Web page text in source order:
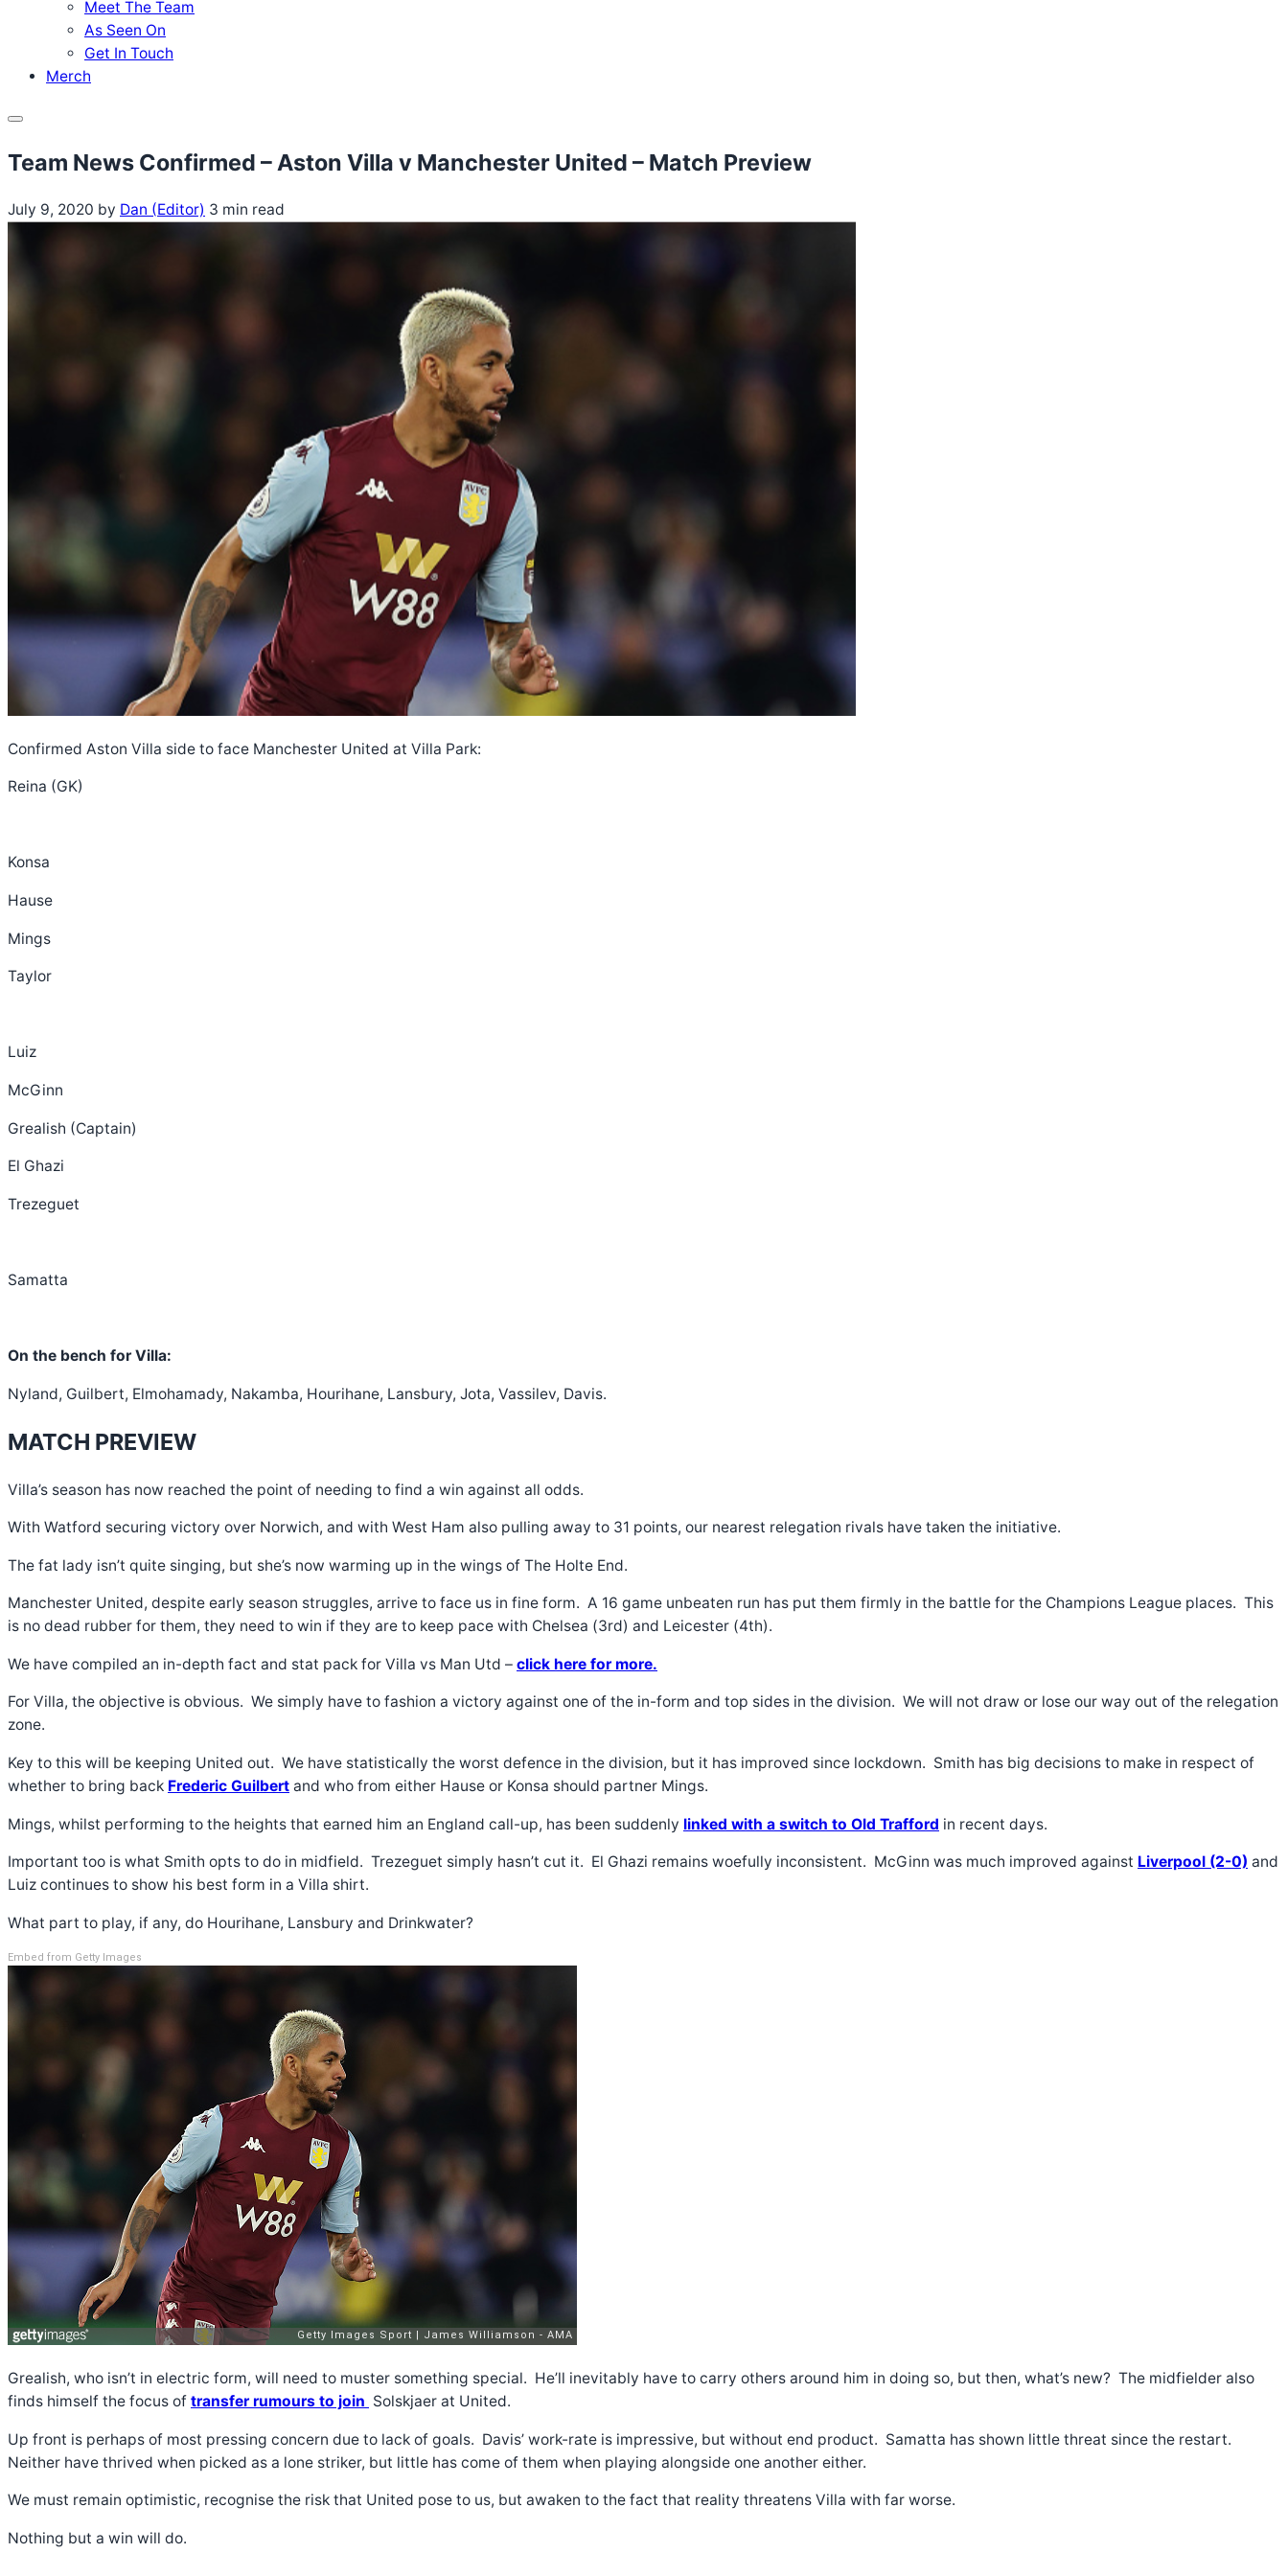
Meet The Team
As Seen On
Get In Touch
Merch
Menu
Team News Confirmed – Aston Villa v Manchester United – Match Preview
July 9, 2020 by Dan (Editor) 3 min read
Confirmed Aston Villa side to face Manchester United at Villa Park:
Reina (GK)
Konsa
Hause
Mings
Taylor
Luiz
McGinn
Grealish (Captain)
El Ghazi
Trezeguet
Samatta
On the bench for Villa:
Nyland, Guilbert, Elmohamady, Nakamba, Hourihane, Lansbury, Jota, Vassilev, Davis.
MATCH PREVIEW
Villa’s season has now reached the point of needing to find a win against all odds.
With Watford securing victory over Norwich, and with West Ham also pulling away to 31 points, our nearest relegation rivals have taken the initiative.
The fat lady isn’t quite singing, but she’s now warming up in the wings of The Holte End.
Manchester United, despite early season struggles, arrive to face us in fine form. A 16 game unbeaten run has put them firmly in the battle for the Champions League places. This
is no dead rubber for them, they need to win if they are to keep pace with Chelsea (3rd) and Leicester (4th).
We have compiled an in-depth fact and stat pack for Villa vs Man Utd – click here for more.
For Villa, the objective is obvious. We simply have to fashion a victory against one of the in-form and top sides in the division. We will not draw or lose our way out of the relegation
zone.
Key to this will be keeping United out. We have statistically the worst defence in the division, but it has improved since lockdown. Smith has big decisions to make in respect of
whether to bring back Frederic Guilbert and who from either Hause or Konsa should partner Mings.
Mings, whilst performing to the heights that earned him an England call-up, has been suddenly linked with a switch to Old Trafford in recent days.
Important too is what Smith opts to do in midfield. Trezeguet simply hasn’t cut it. El Ghazi remains woefully inconsistent. McGinn was much improved against Liverpool (2-0) and
Luiz continues to show his best form in a Villa shirt.
What part to play, if any, do Hourihane, Lansbury and Drinkwater?
Embed from Getty Images
Grealish, who isn’t in electric form, will need to muster something special. He’ll inevitably have to carry others around him in doing so, but then, what’s new? The midfielder also
finds himself the focus of transfer rumours to join Solskjaer at United.
Up front is perhaps of most pressing concern due to lack of goals. Davis’ work-rate is impressive, but without end product. Samatta has shown little threat since the restart.
Neither have thrived when picked as a lone striker, but little has come of them when playing alongside one another either.
We must remain optimistic, recognise the risk that United pose to us, but awaken to the fact that reality threatens Villa with far worse.
Nothing but a win will do.